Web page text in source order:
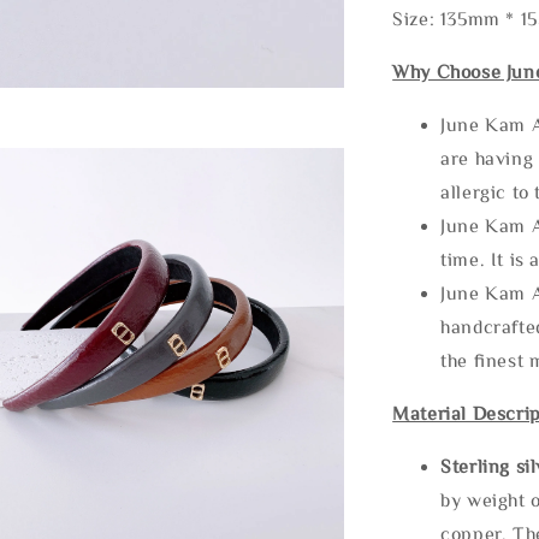
Size: 135mm *
Why Choose
June Kam
are
allergic to
June Kam
time. It is
June Kam
the finest
Material
Sterling
by weight
copper.